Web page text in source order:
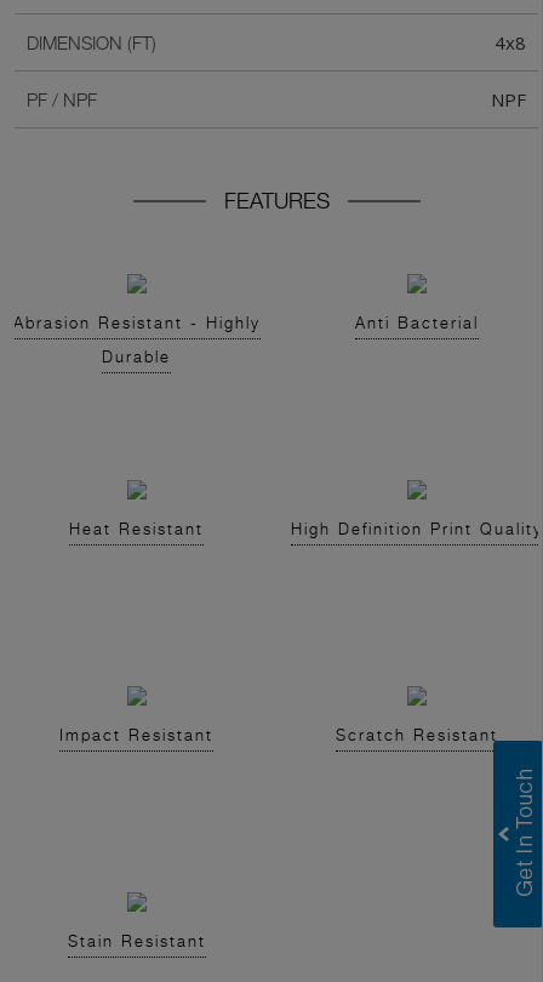
DIMENSION (FT) 4x8
PF / NPF NPF
FEATURES
Abrasion Resistant - Highly
Durable
Anti Bacterial
Heat Resistant High Definition Print Quality
Impact Resistant Scratch Resistant
Stain Resistant